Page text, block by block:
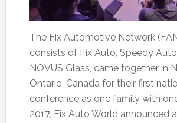
The Fix Automotive Network
consists of Fix Auto, Speedy
NOVUS Glass, came together in
Ontario, Canada for their first
conference as one family with
2017, Fix Auto World announced